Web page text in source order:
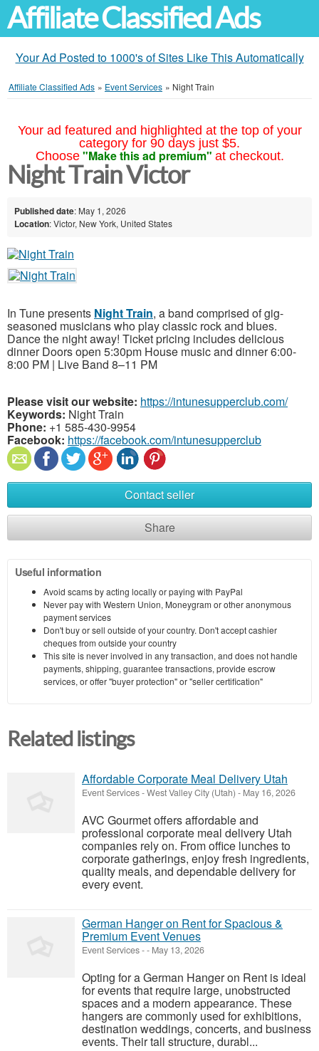
Affiliate Classified Ads
Your Ad Posted to 1000's of Sites Like This Automatically
Affiliate Classified Ads » Event Services » Night Train
Your ad featured and highlighted at the top of your
category for 90 days just $5.
Choose "Make this ad premium" at checkout.
Night Train Victor
Published date: May 1, 2026
Location: Victor, New York, United States
In Tune presents Night Train, a band comprised of gig-
seasoned musicians who play classic rock and blues.
Dance the night away! Ticket pricing includes delicious
dinner Doors open 5:30pm House music and dinner 6:00-
8:00 PM | Live Band 8–11 PM
Please visit our website: https://intunesupperclub.com/
Keywords: Night Train
Phone: +1 585-430-9954
Facebook: https://facebook.com/intunesupperclub
Contact seller
Share
Useful information
Avoid scams by acting locally or paying with PayPal
Never pay with Western Union, Moneygram or other anonymous
payment services
Don't buy or sell outside of your country. Don't accept cashier
cheques from outside your country
This site is never involved in any transaction, and does not handle
payments, shipping, guarantee transactions, provide escrow
services, or offer "buyer protection" or "seller certification"
Related listings
Affordable Corporate Meal Delivery Utah
Event Services-West Valley City (Utah) - May 16, 2026
AVC Gourmet offers affordable and
professional corporate meal delivery Utah
companies rely on. From office lunches to
corporate gatherings, enjoy fresh ingredients,
quality meals, and dependable delivery for
every event.
German Hanger on Rent for Spacious &
Premium Event Venues
Event Services-- May 13, 2026
Opting for a German Hanger on Rent is ideal
for events that require large, unobstructed
spaces and a modern appearance. These
hangers are commonly used for exhibitions,
destination weddings, concerts, and business
events. Their tall structure, durabl...